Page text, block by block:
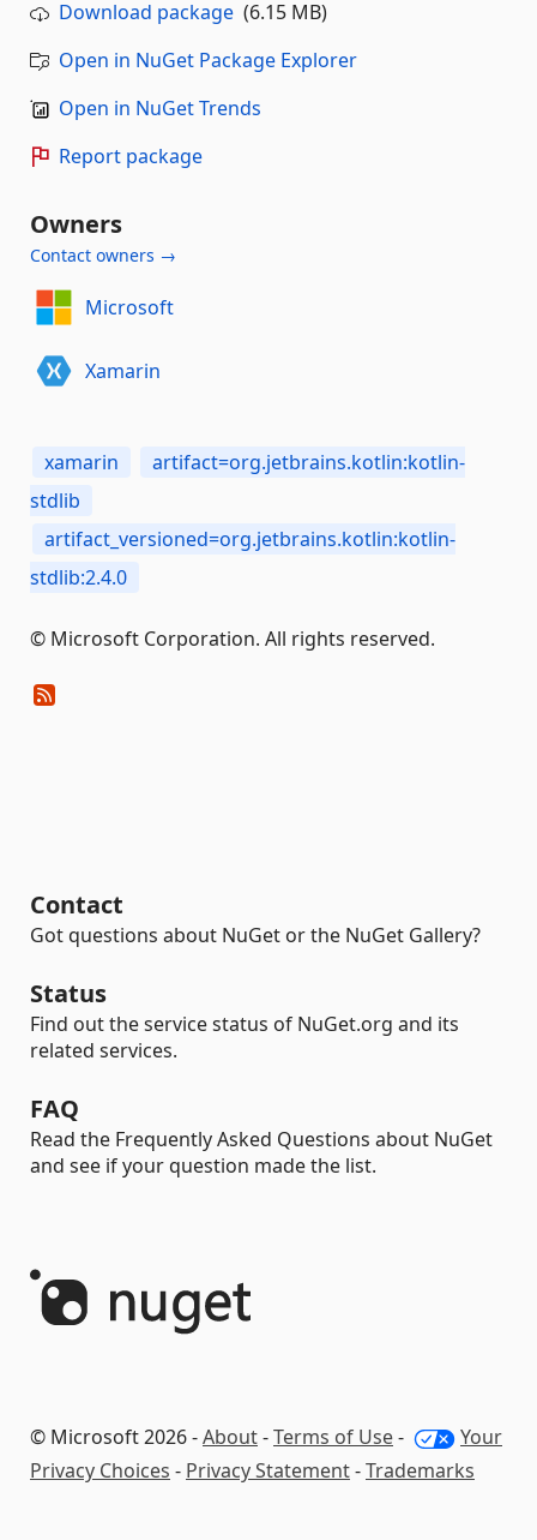
Download package (6.15 MB)
Open in NuGet Package Explorer
Open in NuGet Trends
Report package
Owners
Contact owners →
Microsoft
Xamarin
xamarin
artifact=org.jetbrains.kotlin:kotlin-
stdlib
artifact_versioned=org.jetbrains.kotlin:kotlin-
stdlib:2.4.0
© Microsoft Corporation. All rights reserved.
Contact
Got questions about NuGet or the NuGet Gallery?
Status
Find out the service status of NuGet.org and its
related services.
FAQ
Read the Frequently Asked Questions about NuGet
and see if your question made the list.
© Microsoft 2026 -About-Terms of Use-
Your
Privacy Choices - Privacy Statement-Trademarks